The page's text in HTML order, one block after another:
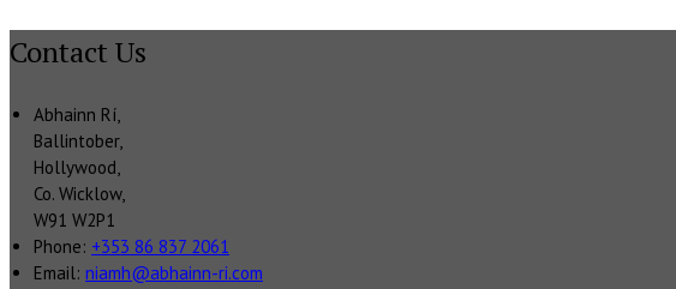
Contact Us
Abhainn Rí,
Ballintober,
Hollywood,
Co. Wicklow,
W91 W2P1
Phone: +353 86 837 2061
Email: niamh@abhainn-ri.com